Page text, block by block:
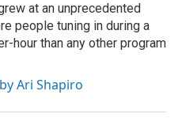
at an unprecedented
people tuning in during a
hour than any other program
Ari Shapiro